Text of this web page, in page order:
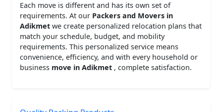
Each move is different and has its own set of
requirements. At our Packers and Movers in
Adikmet we create personalized relocation plans that
match your schedule, budget, and mobility
requirements. This personalized service means
convenience, efficiency, and with every household or
business move in Adikmet , complete satisfaction.